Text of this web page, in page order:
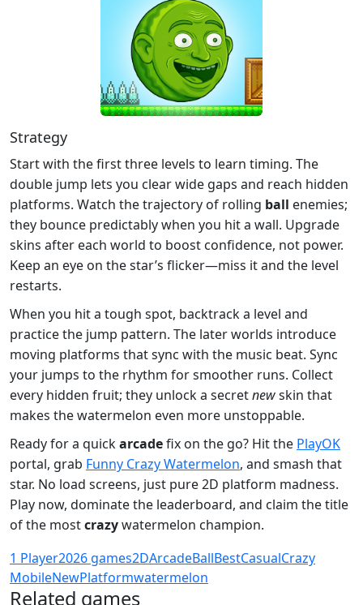
Strategy
Start with the first three levels to learn timing. The
double jump lets you clear wide gaps and reach hidden
platforms. Watch the trajectory of rolling ball enemies;
they bounce predictably when you hit a wall. Upgrade
skins after each world to boost confidence, not power.
Keep an eye on the star’s flicker—miss it and the level
restarts.
When you hit a tough spot, backtrack a level and
practice the jump pattern. The later worlds introduce
moving platforms that sync with the music beat. Sync
your jumps to the rhythm for smoother runs. Collect
every hidden fruit; they unlock a secretnewskin that
makes the watermelon even more unstoppable.
Ready for a quickarcadefix on the go? Hit the PlayOK
portal, grab Funny Crazy Watermelon, and smash that
star. No load screens, just pure 2D platform madness.
Play now, dominate the leaderboard, and claim the title
of the mostcrazywatermelon champion.
1 Player2026 games2DArcadeBallBestCasualCrazy
MobileNewPlatformwatermelon
Related games